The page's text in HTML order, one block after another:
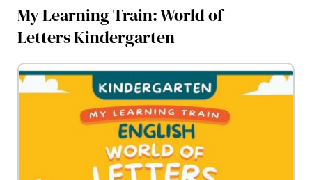
My Learning Train: World of
Letters Kindergarten
Skip
to
the